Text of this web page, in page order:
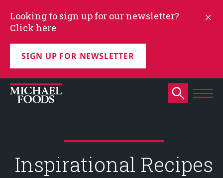
Looking to sign up for our newsletter?
Click here
SIGN UP FOR NEWSLETTER
Inspirational Recipes